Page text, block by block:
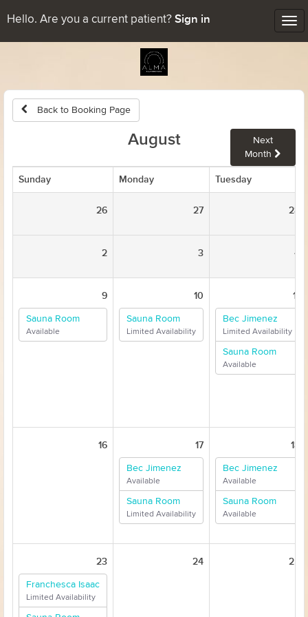
Hello. Are you a current patient? Sign in
Back to Booking Page
August
Next
Month
Sunday Monday Tuesday
26 27 28
2 3 4
9
Sauna Room
Available
10
Sauna Room
Limited Availability
11
Bec Jimenez
Limited Availability
Sauna Room
Available
16 17
Bec Jimenez
Available
Sauna Room
Limited Availability
18
Bec Jimenez
Available
Sauna Room
Available
23
Franchesca Isaac
Limited Availability
24 25